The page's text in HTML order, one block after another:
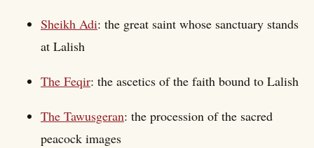
Sheikh Adi: the great saint whose sanctuary stands
at Lalish
The Feqir: the ascetics of the faith bound to Lalish
The Tawusgeran: the procession of the sacred
peacock images